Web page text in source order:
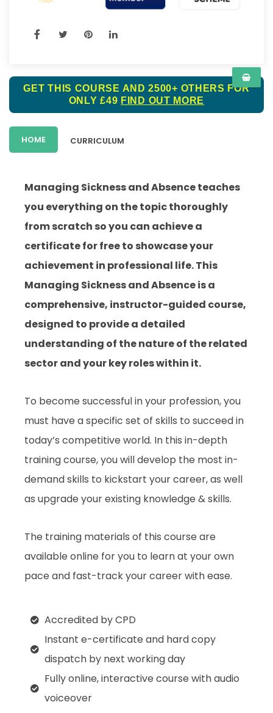
GET THIS COURSE AND 2500+ OTHERS FOR
ONLY £49 FIND OUT MORE
HOME CURRICULUM
Managing Sickness and Absence teaches
you everything on the topic thoroughly
from scratch so you can achieve a
certificate for free to showcase your
achievement in professional life. This
Managing Sickness and Absence is a
comprehensive, instructor-guided course,
designed to provide a detailed
understanding of the nature of the related
sector and your key roles within it.
To become successful in your profession, you
must have a specific set of skills to succeed in
today’s competitive world. In this in-depth
training course, you will develop the most in-
demand skills to kickstart your career, as well
as upgrade your existing knowledge & skills.
The training materials of this course are
available online for you to learn at your own
pace and fast-track your career with ease.
Accredited by CPD
Instant e-certificate and hard copy
dispatch by next working day
Fully online, interactive course with audio
voiceover